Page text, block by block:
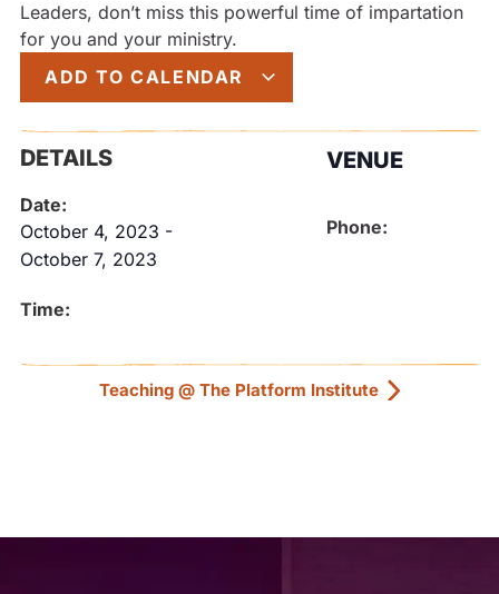
Leaders, don’t miss this powerful time of impartation
for you and your ministry.
ADD TO CALENDAR
DETAILS
Date:
October 4, 2023 -
October 7, 2023
Time:
VENUE
Phone:
Teaching @ The Platform Institute